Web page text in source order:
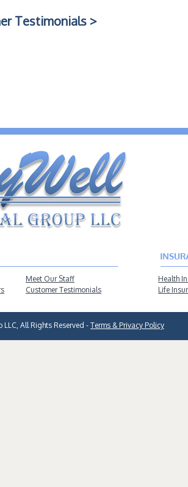
Testimonials >
Meet Our Staff
Customer Testimonials
Health
Life
All Rights Reserved - Terms & Privacy Policy